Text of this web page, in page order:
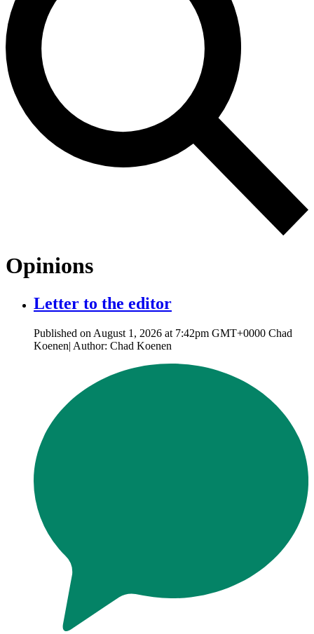
Opinions
Letter to the editor
Published on August 1, 2026 at 7:42pm GMT+0000 Chad
Koenen| Author: Chad Koenen